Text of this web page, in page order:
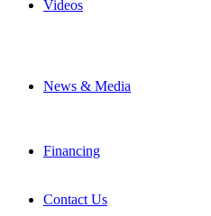
Videos
News & Media
Financing
Contact Us